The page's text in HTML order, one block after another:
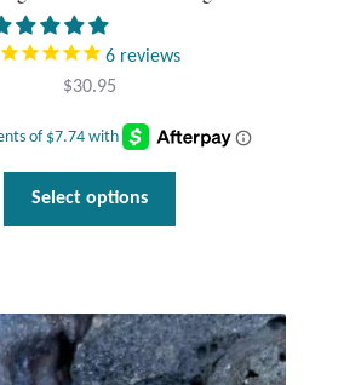
6 reviews
$30.95
Select options
The
options